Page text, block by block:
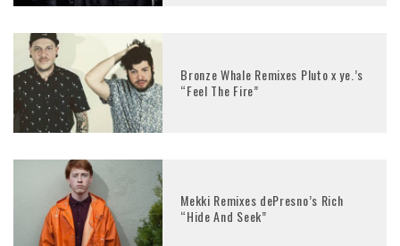
Bronze Whale Remixes Pluto x ye.’s
“Feel The Fire”
Mekki Remixes dePresno’s Rich
“Hide And Seek”